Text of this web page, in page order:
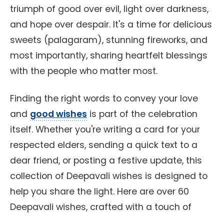
triumph of good over evil, light over darkness,
and hope over despair. It's a time for delicious
sweets (palagaram), stunning fireworks, and
most importantly, sharing heartfelt blessings
with the people who matter most.
Finding the right words to convey your love
and good wishes is part of the celebration
itself. Whether you're writing a card for your
respected elders, sending a quick text to a
dear friend, or posting a festive update, this
collection of Deepavali wishes is designed to
help you share the light. Here are over 60
Deepavali wishes, crafted with a touch of